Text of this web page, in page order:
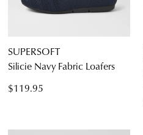
SUPERSOFT
Silicie Navy Fabric Loafers
$119.95